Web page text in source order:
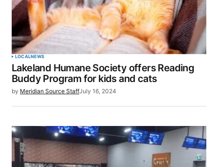
LOCALNEWS
Lakeland Humane Society offers Reading
Buddy Program for kids and cats
by Meridian Source StaffJuly 16, 2024